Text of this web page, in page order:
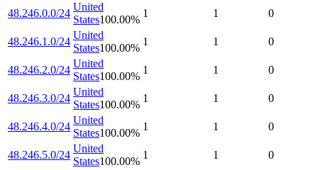
48.246.0.0/24
United
States100.00%
1 1 0
48.246.1.0/24
United
States100.00%
1 1 0
48.246.2.0/24
United
States100.00%
1 1 0
48.246.3.0/24
United
States100.00%
1 1 0
48.246.4.0/24
United
States100.00%
1 1 0
48.246.5.0/24
United
States100.00%
1 1 0